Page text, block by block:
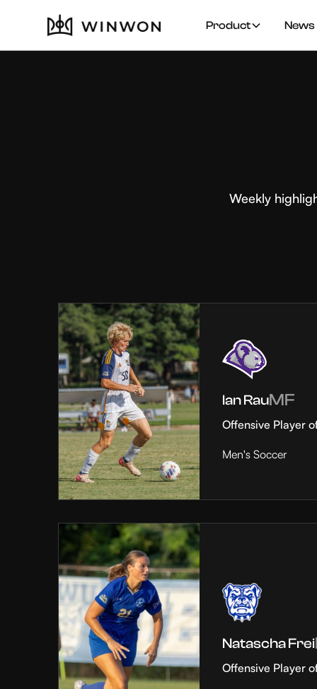
Product News
Weekly
Ian RauMF
Offensive Player
Men's Soccer
Natascha Frei
Offensive Player